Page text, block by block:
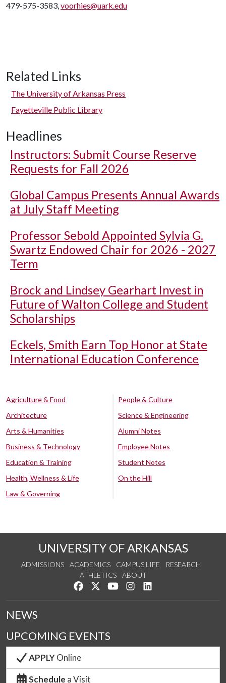
479-575-3583,voorhies@uark.edu
Related Links
The University of Arkansas Press
Fayetteville Public Library
Headlines
Instructors: Submit Course Reserve
Requests for Fall 2026
Global Campus Presents Annual Awards
at July Staff Meeting
Professor Sebold Appointed Sylvia G.
Swartz Endowed Chair for 2026 - 2027
Term
Brock and Lindsey Gearhart Invest in
Future of Walton College and Student
Scholarships
Eckels, Smith Earn Top Honor at State
International Education Conference
Agriculture & Food
Architecture
Arts & Humanities
Business & Technology
Education & Training
Health, Wellness & Life
Law & Governing
People & Culture
Science & Engineering
Alumni Notes
Employee Notes
Student Notes
On the Hill
UNIVERSITY OF ARKANSAS
ADMISSIONS ACADEMICS CAMPUS LIFE
RESEARCH
ATHLETICS
ABOUT
Like us on Facebook
Follow us on Twitter
Watch us on YouTube
See us on Instagram
NEWS
UPCOMING EVENTS
APPLYOnline
Schedule a Visit